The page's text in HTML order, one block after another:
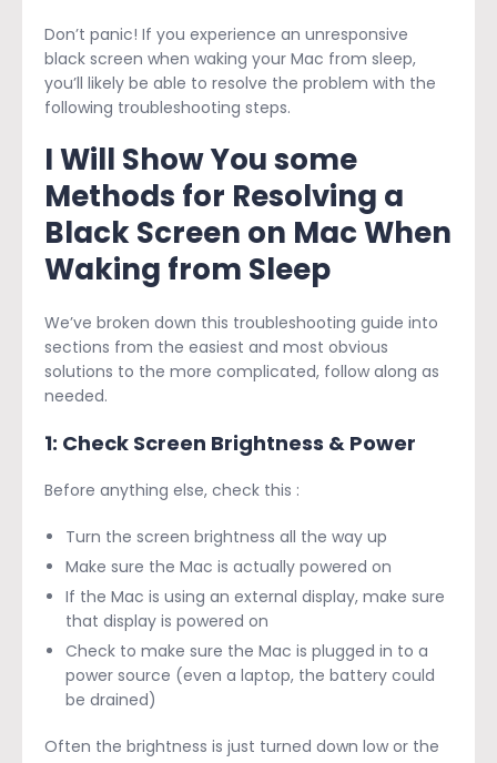
Don’t panic! If you experience an unresponsive
black screen when waking your Mac from sleep,
you’ll likely be able to resolve the problem with the
following troubleshooting steps.
I Will Show You some
Methods for Resolving a
Black Screen on Mac When
Waking from Sleep
We’ve broken down this troubleshooting guide into
sections from the easiest and most obvious
solutions to the more complicated, follow along as
needed.
1: Check Screen Brightness & Power
Before anything else, check this :
Turn the screen brightness all the way up
Make sure the Mac is actually powered on
If the Mac is using an external display, make sure
that display is powered on
Check to make sure the Mac is plugged in to a
power source (even a laptop, the battery could
be drained)
Often the brightness is just turned down low or the